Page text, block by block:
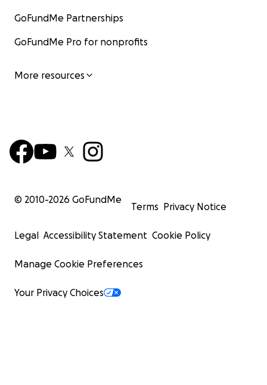
GoFundMe Partnerships
GoFundMe Pro for nonprofits
More resources
© 2010-2026 GoFundMe
Terms Privacy Notice
Legal Accessibility Statement Cookie Policy
Manage Cookie Preferences
Your Privacy Choices